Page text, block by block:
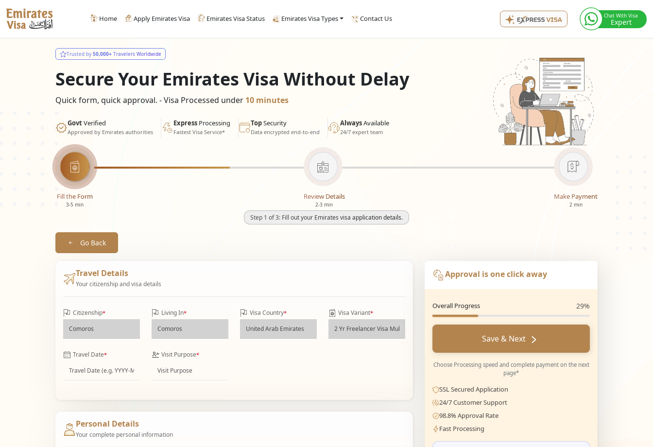
Home Apply Emirates Visa Emirates Visa Status Emirates Visa Types Contact Us Chat With Visa
Expert
Trusted by 50,000+ Travelers Worldwide
Secure Your Emirates Visa Without Delay
Quick form, quick approval. - Visa Processed under 10 minutes
GovtVerified
Approved by Emirates authorities
Express Processing
Fastest Visa Service*
TopSecurity
Data encrypted end-to-end
AlwaysAvailable
24/7 expert team
Fill the Form
3-5 min
Review Details
2-3 min
Make Payment
2 min
Step 1 of 3: Fill out your Emirates visa application details.
Go Back
Travel Details
Your citizenship and visa details
Citizenship* Living In* Visa Country* Visa Variant*
Travel Date* Visit Purpose*
Personal Details
Your complete personal information
Approval is one click away
Overall Progress 29%
Save & Next
Choose Processing speed and complete payment on the next
page*
SSL Secured Application
24/7 Customer Support
98.8% Approval Rate
Fast Processing